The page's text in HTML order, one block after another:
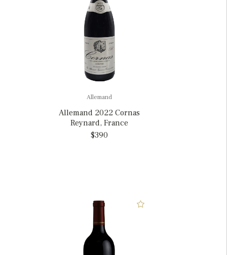
Allemand
Allemand 2022 Cornas
Reynard, France
$390